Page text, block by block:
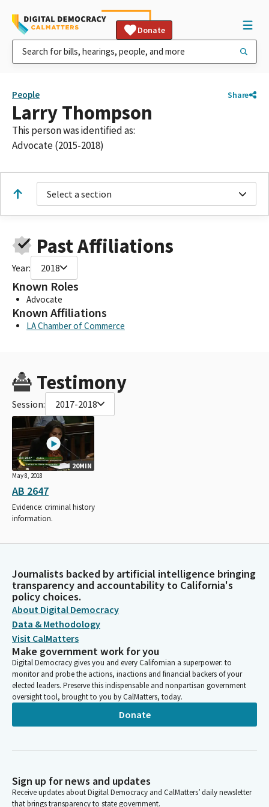
Donate
People Share
Larry Thompson
This person was identified as:
Advocate (2015-2018)
Select a section
Past Affiliations
Year: 2018
Known Roles
Advocate
Known Affiliations
LA Chamber of Commerce
Testimony
Session: 2017-2018
20MIN
May 8, 2018
AB 2647
Evidence: criminal history
information.
Journalists backed by artificial intelligence bringing
transparency and accountability to California's
policy choices.
About Digital Democracy
Data & Methodology
Visit CalMatters
Make government work for you
Digital Democracy gives you and every Californian a superpower: to
monitor and probe the actions, inactions and financial backers of your
elected leaders. Preserve this indispensable and nonpartisan government
oversight tool, brought to you by CalMatters, today.
Donate
Sign up for news and updates
Receive updates about Digital Democracy and CalMatters’ daily newsletter
that brings transparency to state government.